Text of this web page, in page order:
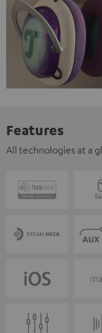
Features
All technologies at a